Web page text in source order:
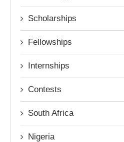
Scholarships
Fellowships
Internships
Contests
South Africa
Nigeria